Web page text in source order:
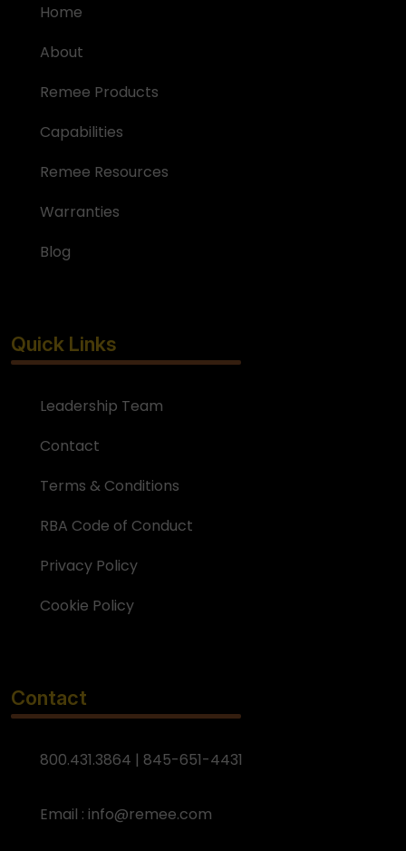
Home
About
Remee Products
Capabilities
Remee Resources
Warranties
Blog
Quick Links
Leadership Team
Contact
Terms & Conditions
RBA Code of Conduct
Privacy Policy
Cookie Policy
Contact
800.431.3864 | 845-651-4431
Email : info@remee.com